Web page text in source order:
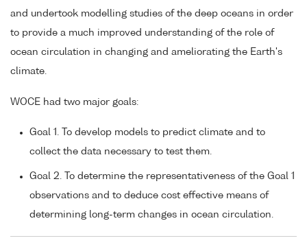
and undertook modelling studies of the deep oceans in order
to provide a much improved understanding of the role of
ocean circulation in changing and ameliorating the Earth's
climate.
WOCE had two major goals:
Goal 1. To develop models to predict climate and to
collect the data necessary to test them.
Goal 2. To determine the representativeness of the Goal 1
observations and to deduce cost effective means of
determining long-term changes in ocean circulation.